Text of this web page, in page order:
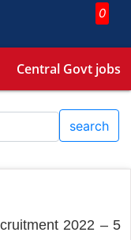
0
Central Govt jobs
search
2022 – 5